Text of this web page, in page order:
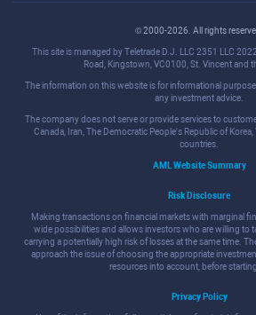
© 2000-2026. All rights
This site is managed by Teletrade D.J. LLC 2351 LLC
Road, Kingstown, VC0100, St. Vincent and
The information on this website is for informational
any investment advice.
The company does not serve or provide services to
Canada, Iran, The Democratic People's Republic of
countries.
AML Website Summary
Risk Disclosure
Making transactions on financial markets with marginal
wide possibilities and allows investors who are willing to
carrying a potentially high risk of losses at the same time.
approach the issue of choosing the appropriate
resources into account, before
Privacy Policy